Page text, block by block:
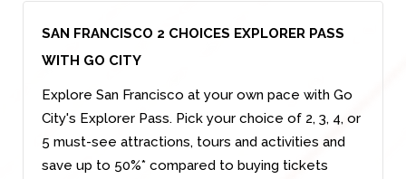
SAN FRANCISCO 2 CHOICES EXPLORER PASS
WITH GO CITY
Explore San Francisco at your own pace with Go
City's Explorer Pass. Pick your choice of 2, 3, 4, or
5 must-see attractions, tours and activities and
save up to 50%* compared to buying tickets